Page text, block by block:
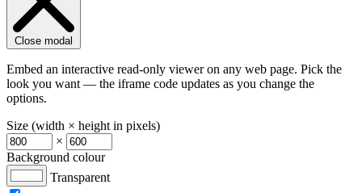
Close modal
Embed an interactive read-only viewer on any web page. Pick the
look you want — the iframe code updates as you change the
options.
Size (width × height in pixels)
×
Background colour
Transparent